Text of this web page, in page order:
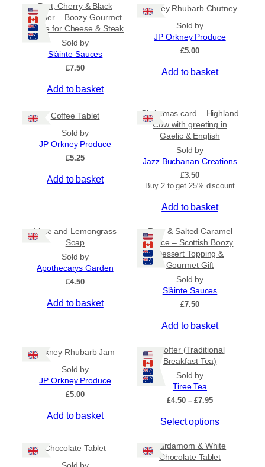
0
.
0
t
u
1
0
Port, Cherry & Black
Pepper – Boozy Gourmet
Sauce for Cheese & Steak
Sold by
Slàinte Sauces
£7.50
Add to basket
Orkney Rhubarb Chutney
Sold by
JP Orkney Produce
£5.00
Add to basket
Coffee Tablet
Sold by
JP Orkney Produce
£5.25
Add to basket
Christmas card – Highland
Cow with greeting in
Gaelic & English
Sold by
Jazz Buchanan Creations
£3.50
Buy 2 to get 25% discount
Add to basket
Lime and Lemongrass
Soap
Sold by
Apothecarys Garden
£4.50
Add to basket
Rum & Salted Caramel
Sauce – Scottish Boozy
Dessert Topping &
Gourmet Gift
Sold by
Slàinte Sauces
£7.50
Add to basket
Orkney Rhubarb Jam
Sold by
JP Orkney Produce
£5.00
Add to basket
Crofter (Traditional
Breakfast Tea)
Sold by
Tiree Tea
£4.50 – £7.95P
i
e
r
a
Select options
Chocolate Tablet
Cardamom & White
Chocolate Tablet